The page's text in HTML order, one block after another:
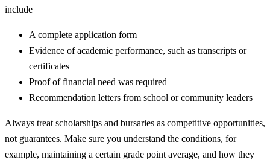
include
A complete application form
Evidence of academic performance, such as transcripts or
certificates
Proof of financial need was required
Recommendation letters from school or community leaders
Always treat scholarships and bursaries as competitive opportunities,
not guarantees. Make sure you understand the conditions, for
example, maintaining a certain grade point average, and how they